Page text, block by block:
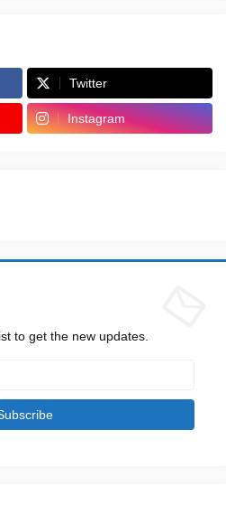
Twitter
Instagram
to get the new updates.